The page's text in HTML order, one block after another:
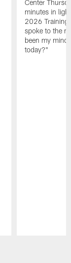
Center
minutes in
2026 Training
spoke to the
been my
today?"